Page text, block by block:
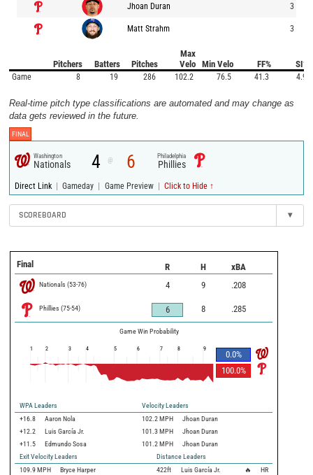
Jhoan Duran 3
Matt Strahm 3
Pitchers Batters Pitches
Max
Velo
Min Velo FF% SI%
Game 8 19 286 102.2 76.5 41.3 4.9
Real-time pitch type classifications are automated and may change as
data gets reviewed in the future.
FINAL
Washington
Nationals 4 @ 6 Philadelphia
Phillies
Direct Link | Gameday | Game Preview | Click to Hide ↑
SCOREBOARD ▾
Final R H xBA
Nationals (53-76) 4 9 .208
Phillies (75-54) 6 8 .285
Game Win Probability
0.0%
100.0%
1 2 3 4 5 6 7 8 9
WPA Leaders
Velocity Leaders
+16.8
Aaron Nola 102.2 MPH
Jhoan Duran
+12.2
Luis García Jr. 101.3 MPH
Jhoan Duran
+11.5
Edmundo Sosa 101.2 MPH
Jhoan Duran
Exit Velocity Leaders
Distance Leaders
109.9 MPH Bryce Harper 422ft Luis García Jr. 🔥
HR